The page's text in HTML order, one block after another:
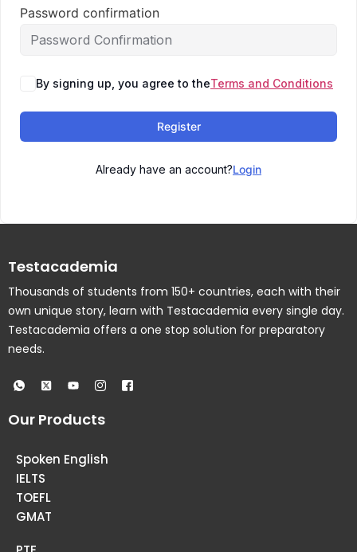
Password confirmation
By signing up, you agree to theTerms and Conditions
Register
Already have an account?Login
Testacademia
Thousands of students from 150+ countries, each with their
own unique story, learn with Testacademia every single day.
Testacademia offers a one stop solution for preparatory
needs.
Our Products
Spoken English
IELTS
TOEFL
GMAT